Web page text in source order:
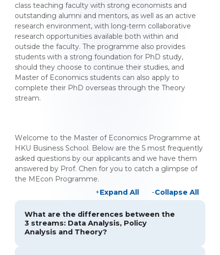
class teaching faculty with strong economists and
outstanding alumni and mentors, as well as an active
research environment, with long-term collaborative
research opportunities available both within and
outside the faculty. The programme also provides
students with a strong foundation for PhD study,
should they choose to continue their studies, and
Master of Economics students can also apply to
complete their PhD overseas through the Theory
stream.
Welcome to the Master of Economics Programme at
HKU Business School. Below are the 5 most frequently
asked questions by our applicants and we have them
answered by Prof. Chen for you to catch a glimpse of
the MEcon Programme.
Expand All
Collapse All
What are the differences between the
3 streams: Data Analysis, Policy
Analysis and Theory?